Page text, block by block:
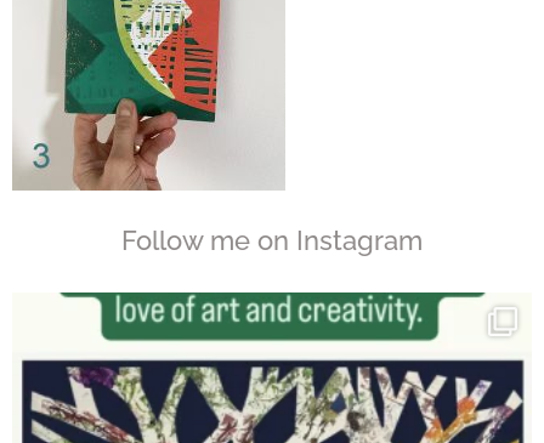
Follow me on Instagram